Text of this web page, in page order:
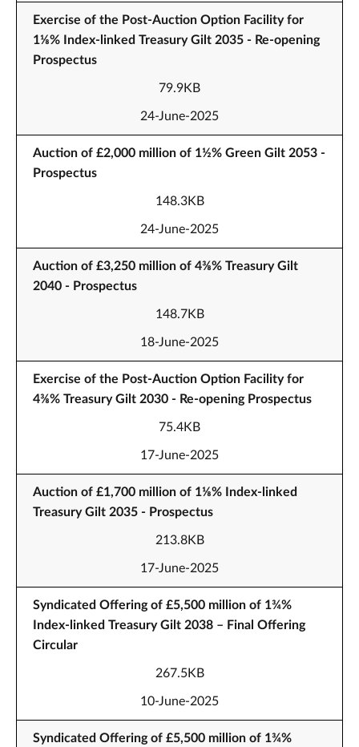
Exercise of the Post-Auction Option Facility for
1⅛% Index-linked Treasury Gilt 2035 - Re-opening
Prospectus
79.9KB
24-June-2025
Auction of £2,000 million of 1½% Green Gilt 2053 -
Prospectus
148.3KB
24-June-2025
Auction of £3,250 million of 4⅜% Treasury Gilt
2040 - Prospectus
148.7KB
18-June-2025
Exercise of the Post-Auction Option Facility for
4⅜% Treasury Gilt 2030 - Re-opening Prospectus
75.4KB
17-June-2025
Auction of £1,700 million of 1⅛% Index-linked
Treasury Gilt 2035 - Prospectus
213.8KB
17-June-2025
Syndicated Offering of £5,500 million of 1¾%
Index-linked Treasury Gilt 2038 – Final Offering
Circular
267.5KB
10-June-2025
Syndicated Offering of £5,500 million of 1¾%